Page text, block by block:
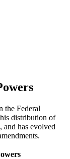
the Federal
distribution of
has evolved